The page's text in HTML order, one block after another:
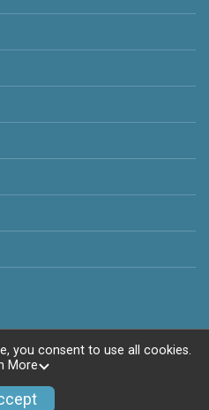
© 2026
Policy
you consent to use all cookies.
More